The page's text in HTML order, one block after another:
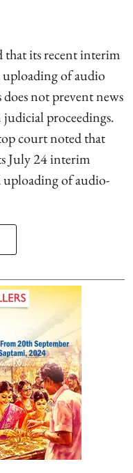
that its recent interim
of audio
not prevent news
proceedings.
court noted that
July 24 interim
of audio-